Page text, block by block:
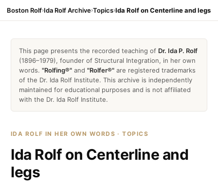
Boston Rolf›Ida Rolf Archive›Topics›Ida Rolf on Centerline and legs
This page presents the recorded teaching of Dr. Ida P. Rolf
(1896–1979), founder of Structural Integration, in her own
words. "Rolfing®" and "Rolfer®" are registered trademarks
of the Dr. Ida Rolf Institute. This archive is independently
maintained for educational purposes and is not affiliated
with the Dr. Ida Rolf Institute.
IDA ROLF IN HER OWN WORDS · TOPICS
Ida Rolf on Centerline and
legs